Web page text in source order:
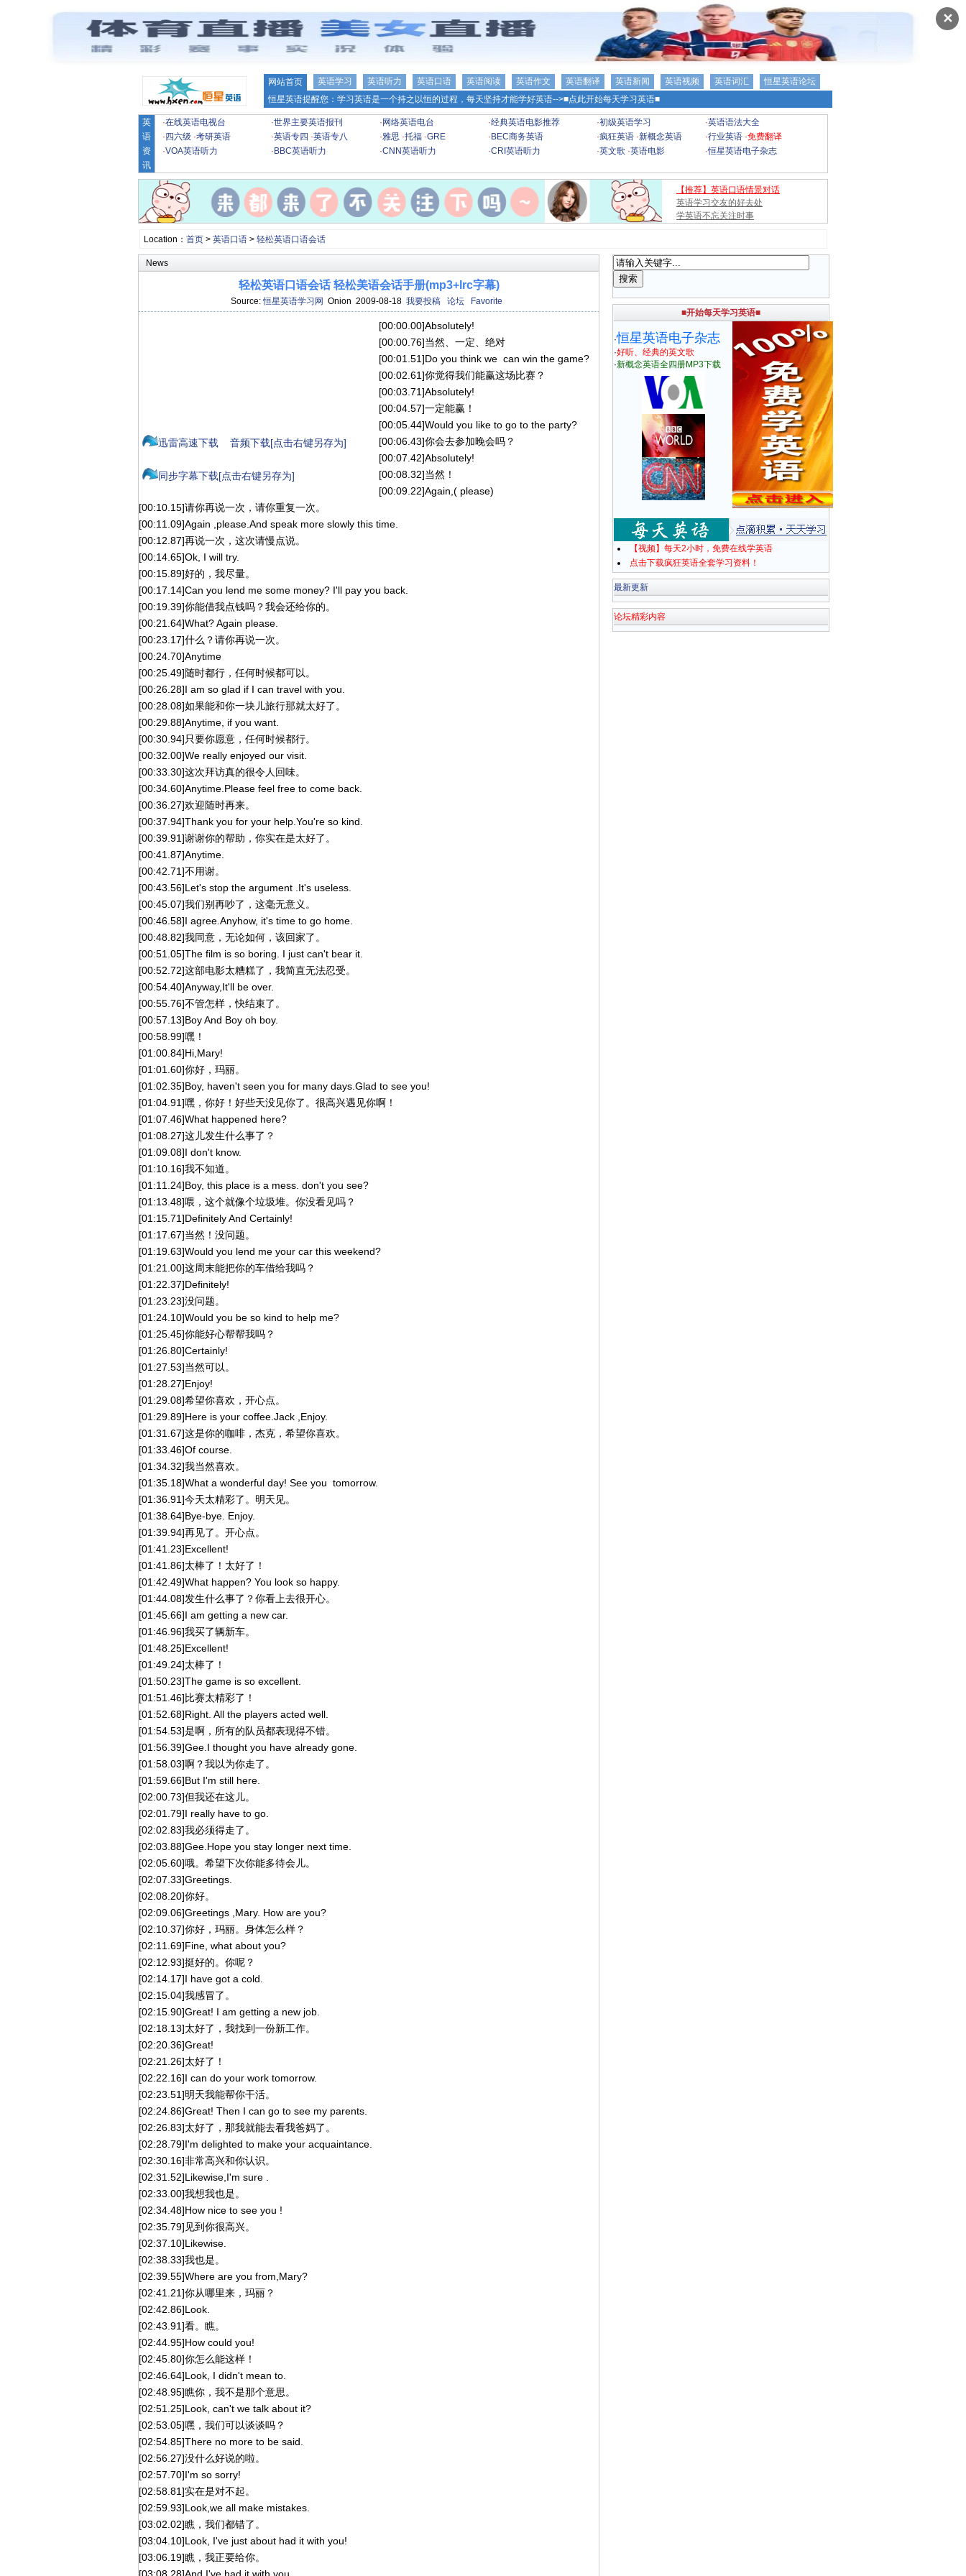
✕
网站首页 英语学习 英语听力 英语口语 英语阅读 英语作文 英语翻译 英语新闻 英语视频 英语词汇
恒星英语论坛
恒星英语提醒您：学习英语是一个持之以恒的过程，每天坚持才能学好英语-->■点此开始每天学习英语■
英
语
资
讯
·在线英语电视台 ·世界主要英语报刊 · 网络英语电台 ·经典英语电影推荐 ·初级英语学习 ·英语语法大全
· 四六级 ·考研英语 ·英语专四 ·英语专八 ·雅思 ·托福 ·GRE · BEC商务英语 ·疯狂英语 ·新概念英语 ·行业英语 ·免费翻译
·VOA英语听力 · BBC英语听力 ·CNN英语听力 ·CRI英语听力 ·英文歌 ·英语电影 ·恒星英语电子杂志
【推荐】英语口语情景对话
英语学习交友的好去处
学英语不忘关注时事
Location： 首页> 英语口语> 轻松英语口语会话
News
轻松英语口语会话 轻松美语会话手册(mp3+lrc字幕)
Source:恒星英语学习网 Onion 2009-08-18 我要投稿 论坛 Favorite
迅雷高速下载 音频下载[点击右键另存为]
同步字幕下载[点击右键另存为]
[00:00.00]Absolutely!
[00:00.76]当然、一定、绝对
[00:01.51]Do you think we can win the game?
[00:02.61]你觉得我们能赢这场比赛？
[00:03.71]Absolutely!
[00:04.57]一定能赢！
[00:05.44]Would you like to go to the party?
[00:06.43]你会去参加晚会吗？
[00:07.42]Absolutely!
[00:08.32]当然！
[00:09.22]Again,( please)
[00:10.15]请你再说一次，请你重复一次。
[00:11.09]Again ,please.And speak more slowly this time.
[00:12.87]再说一次，这次请慢点说。
[00:14.65]Ok, I will try.
[00:15.89]好的，我尽量。
[00:17.14]Can you lend me some money? I'll pay you back.
[00:19.39]你能借我点钱吗？我会还给你的。
[00:21.64]What? Again please.
[00:23.17]什么？请你再说一次。
[00:24.70]Anytime
[00:25.49]随时都行，任何时候都可以。
[00:26.28]I am so glad if I can travel with you.
[00:28.08]如果能和你一块儿旅行那就太好了。
[00:29.88]Anytime, if you want.
[00:30.94]只要你愿意，任何时候都行。
[00:32.00]We really enjoyed our visit.
[00:33.30]这次拜访真的很令人回味。
[00:34.60]Anytime.Please feel free to come back.
[00:36.27]欢迎随时再来。
[00:37.94]Thank you for your help.You're so kind.
[00:39.91]谢谢你的帮助，你实在是太好了。
[00:41.87]Anytime.
[00:42.71]不用谢。
[00:43.56]Let's stop the argument .It's useless.
[00:45.07]我们别再吵了，这毫无意义。
[00:46.58]I agree.Anyhow, it's time to go home.
[00:48.82]我同意，无论如何，该回家了。
[00:51.05]The film is so boring. I just can't bear it.
[00:52.72]这部电影太糟糕了，我简直无法忍受。
[00:54.40]Anyway,It'll be over.
[00:55.76]不管怎样，快结束了。
[00:57.13]Boy And Boy oh boy.
[00:58.99]嘿！
[01:00.84]Hi,Mary!
[01:01.60]你好，玛丽。
[01:02.35]Boy, haven't seen you for many days.Glad to see you!
[01:04.91]嘿，你好！好些天没见你了。很高兴遇见你啊！
[01:07.46]What happened here?
[01:08.27]这儿发生什么事了？
[01:09.08]I don't know.
[01:10.16]我不知道。
[01:11.24]Boy, this place is a mess. don't you see?
[01:13.48]喂，这个就像个垃圾堆。你没看见吗？
[01:15.71]Definitely And Certainly!
[01:17.67]当然！没问题。
[01:19.63]Would you lend me your car this weekend?
[01:21.00]这周末能把你的车借给我吗？
[01:22.37]Definitely!
[01:23.23]没问题。
[01:24.10]Would you be so kind to help me?
[01:25.45]你能好心帮帮我吗？
[01:26.80]Certainly!
[01:27.53]当然可以。
[01:28.27]Enjoy!
[01:29.08]希望你喜欢，开心点。
[01:29.89]Here is your coffee.Jack ,Enjoy.
[01:31.67]这是你的咖啡，杰克，希望你喜欢。
[01:33.46]Of course.
[01:34.32]我当然喜欢。
[01:35.18]What a wonderful day! See you tomorrow.
[01:36.91]今天太精彩了。明天见。
[01:38.64]Bye-bye. Enjoy.
[01:39.94]再见了。开心点。
[01:41.23]Excellent!
[01:41.86]太棒了！太好了！
[01:42.49]What happen? You look so happy.
[01:44.08]发生什么事了？你看上去很开心。
[01:45.66]I am getting a new car.
[01:46.96]我买了辆新车。
[01:48.25]Excellent!
[01:49.24]太棒了！
[01:50.23]The game is so excellent.
[01:51.46]比赛太精彩了！
[01:52.68]Right. All the players acted well.
[01:54.53]是啊，所有的队员都表现得不错。
[01:56.39]Gee.I thought you have already gone.
[01:58.03]啊？我以为你走了。
[01:59.66]But I'm still here.
[02:00.73]但我还在这儿。
[02:01.79]I really have to go.
[02:02.83]我必须得走了。
[02:03.88]Gee.Hope you stay longer next time.
[02:05.60]哦。希望下次你能多待会儿。
[02:07.33]Greetings.
[02:08.20]你好。
[02:09.06]Greetings ,Mary. How are you?
[02:10.37]你好，玛丽。身体怎么样？
[02:11.69]Fine, what about you?
[02:12.93]挺好的。你呢？
[02:14.17]I have got a cold.
[02:15.04]我感冒了。
[02:15.90]Great! I am getting a new job.
[02:18.13]太好了，我找到一份新工作。
[02:20.36]Great!
[02:21.26]太好了！
[02:22.16]I can do your work tomorrow.
[02:23.51]明天我能帮你干活。
[02:24.86]Great! Then I can go to see my parents.
[02:26.83]太好了，那我就能去看我爸妈了。
[02:28.79]I'm delighted to make your acquaintance.
[02:30.16]非常高兴和你认识。
[02:31.52]Likewise,I'm sure .
[02:33.00]我想我也是。
[02:34.48]How nice to see you !
[02:35.79]见到你很高兴。
[02:37.10]Likewise.
[02:38.33]我也是。
[02:39.55]Where are you from,Mary?
[02:41.21]你从哪里来，玛丽？
[02:42.86]Look.
[02:43.91]看。瞧。
[02:44.95]How could you!
[02:45.80]你怎么能这样！
[02:46.64]Look, I didn't mean to.
[02:48.95]瞧你，我不是那个意思。
[02:51.25]Look, can't we talk about it?
[02:53.05]嘿，我们可以谈谈吗？
[02:54.85]There no more to be said.
[02:56.27]没什么好说的啦。
[02:57.70]I'm so sorry!
[02:58.81]实在是对不起。
[02:59.93]Look,we all make mistakes.
[03:02.02]瞧，我们都错了。
[03:04.10]Look, I've just about had it with you!
[03:06.19]瞧，我正要给你。
■开始每天学习英语■
·恒星英语电子杂志
·好听、经典的英文歌
·新概念英语全四册MP3下载
【视频】每天2小时，免费在线学英语
点击下载疯狂英语全套学习资料！
最新更新
论坛精彩内容